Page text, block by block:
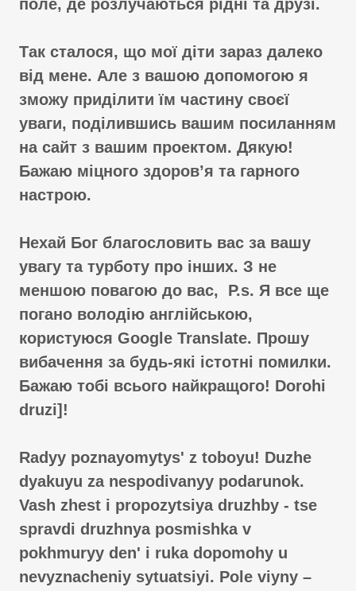
поле, де розлучаються рідні та друзі.
Так сталося, що мої діти зараз далеко
від мене. Але з вашою допомогою я
зможу приділити їм частину своєї
уваги, поділившись вашим посиланням
на сайт з вашим проектом. Дякую!
Бажаю міцного здоров’я та гарного
настрою.
Нехай Бог благословить вас за вашу
увагу та турботу про інших. З не
меншою повагою до вас, P.s. Я все ще
погано володію англійською,
користуюся Google Translate. Прошу
вибачення за будь-які істотні помилки.
Бажаю тобі всього найкращого! Dorohi
druzi]!
Radyy poznayomytysʹ z toboyu! Duzhe
dyakuyu za nespodivanyy podarunok.
Vash zhest i propozytsiya druzhby - tse
spravdi druzhnya posmishka v
pokhmuryy denʹ i ruka dopomohy u
nevyznacheniy sytuatsiyi. Pole viyny –